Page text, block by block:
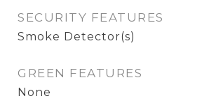
SECURITY FEATURES
Smoke Detector(s)
GREEN FEATURES
None